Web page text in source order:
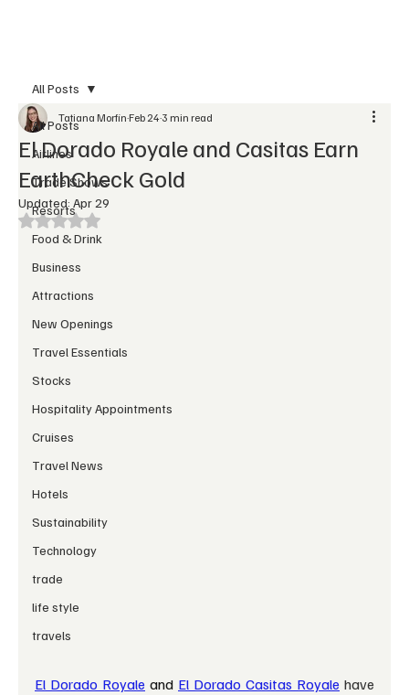
All Posts
Airlines
Trade Shows
Resorts
Food & Drink
Business
Attractions
New Openings
Travel Essentials
Stocks
Hospitality Appointments
Cruises
Travel News
Hotels
Sustainability
Technology
trade
life style
travels
All Posts
El Dorado Royale and Casitas Earn
EarthCheck Gold
Tatiana Morfin Feb 24 3 min read
Updated: Apr 29
Rated NaN out of 5 stars.
El Dorado Royale and El Dorado Casitas Royale have